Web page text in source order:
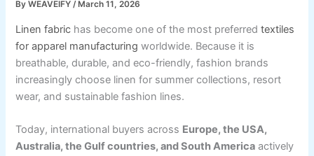
ByWEAVEIFY/ March 11, 2026
Linen fabric has become one of the most preferredtextiles
for apparel manufacturing worldwide. Because it is
breathable, durable, and eco-friendly, fashion brands
increasingly choose linen for summer collections, resort
wear, and sustainable fashion lines.
Today, international buyers across Europe, the USA,
Australia, the Gulf countries, and South America actively